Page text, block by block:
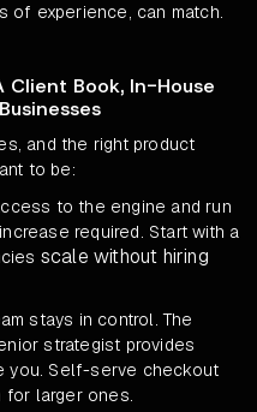
of experience, can match.
Client Book, In-House
and the right product
to be:
to the engine and run
required. Start with a
scale without hiring
stays in control. The
strategist provides
you. Self-serve checkout
for larger ones.